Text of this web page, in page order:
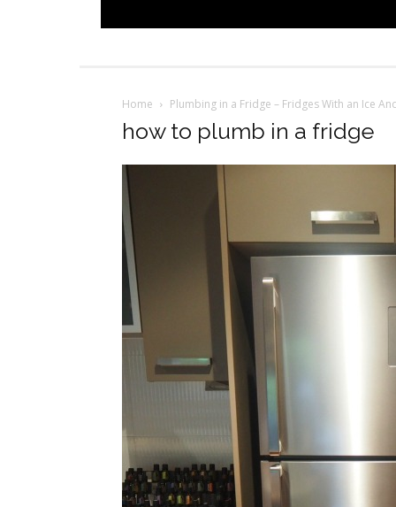
Home Plumbing in a Fridge – Fridges With an Ice
how to plumb in a fridge